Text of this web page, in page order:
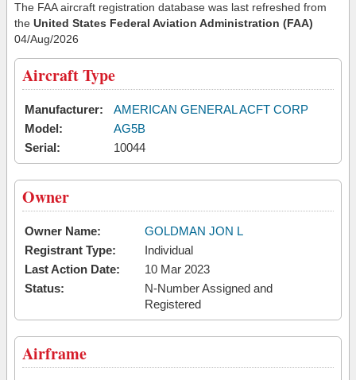
The FAA aircraft registration database was last refreshed from
the United States Federal Aviation Administration (FAA)
04/Aug/2026
Aircraft Type
Manufacturer:
AMERICAN GENERAL ACFT CORP
Model:
AG5B
Serial:
10044
Owner
Owner Name:
GOLDMAN JON L
Registrant Type:
Individual
Last Action Date:
10 Mar 2023
Status:
N-Number Assigned and
Registered
Airframe